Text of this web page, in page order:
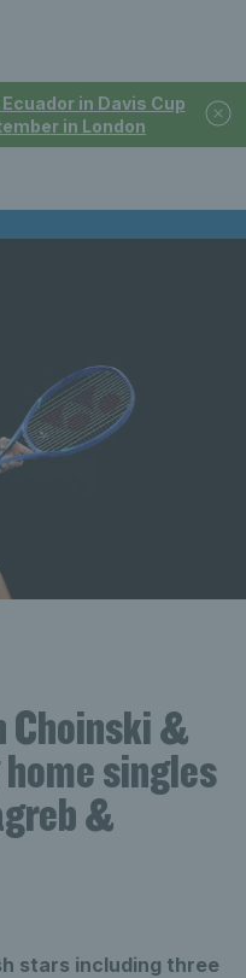
in Davis Cup
in London
&
singles
&
stars including three